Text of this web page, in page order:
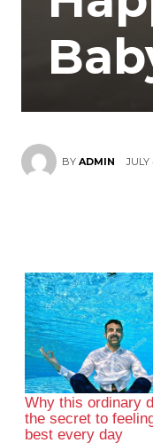
BY ADMIN JULY